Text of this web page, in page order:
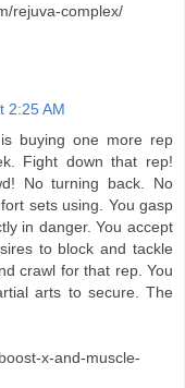
rejuva-complex/
2:25 AM
buying one more rep
Fight down that rep!
No turning back. No
sets using. You gasp
in danger. You accept
to block and tackle
crawl for that rep. You
arts to secure. The
x-and-muscle-